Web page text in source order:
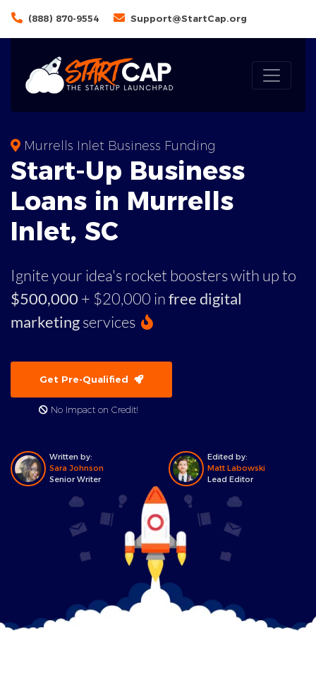
(888) 870-9554 Support@StartCap.org
Murrells Inlet Business Funding
Start-Up Business
Loans in Murrells
Inlet, SC
Ignite your idea's rocket boosters with up to
$500,000 + $20,000 infree digital
marketingservices
Get Pre-Qualified
No Impact on Credit!
Written by:
Sara Johnson
Senior Writer
Edited by:
Matt Labowski
Lead Editor